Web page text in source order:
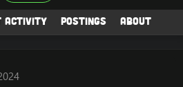
activity Postings About